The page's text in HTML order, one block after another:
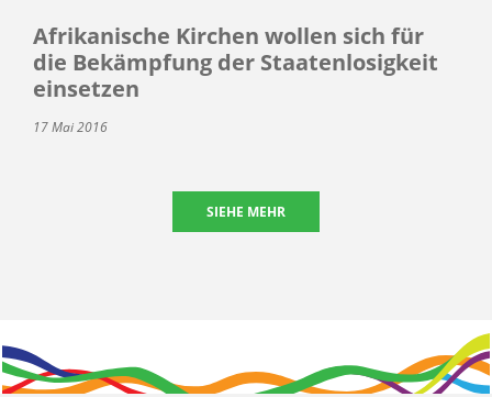
Afrikanische Kirchen wollen sich für
die Bekämpfung der Staatenlosigkeit
einsetzen
17 Mai 2016
SIEHE MEHR